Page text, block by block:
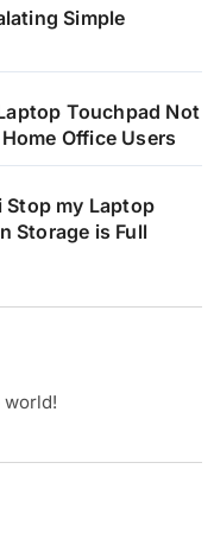
Simple
Touchpad Not
Office Users
Stop my Laptop
Storage is Full
world!